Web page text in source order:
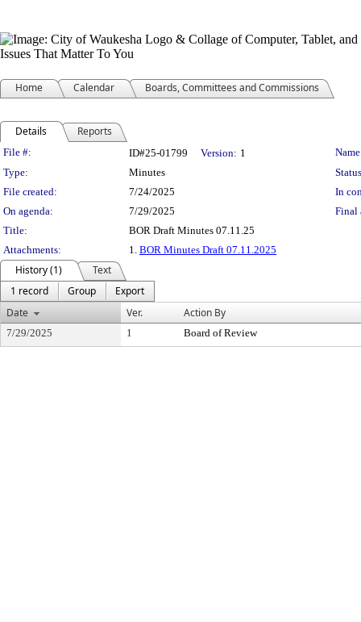
Home Calendar Boards, Committees and Commissions
Details Reports
Legislation Details
File #: ID#25-01799 Version: 1
Type:
Minutes
File created:
7/24/2025
In
On agenda:
7/29/2025
Final
Title:
BOR Draft Minutes 07.11.25
Attachments:
1. BOR Minutes Draft 07.11.2025
History (1)
Text
1 record
Group
Export
Date
Ver. Action By
7/29/2025 1 Board of Review